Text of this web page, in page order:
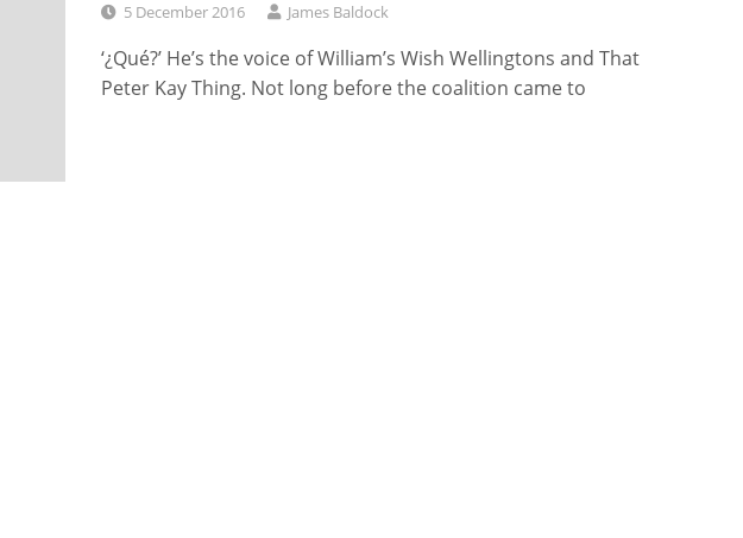
5 December 2016 James Baldock
‘¿Qué?’ He’s the voice of William’s Wish Wellingtons and That
Peter Kay Thing. Not long before the coalition came to